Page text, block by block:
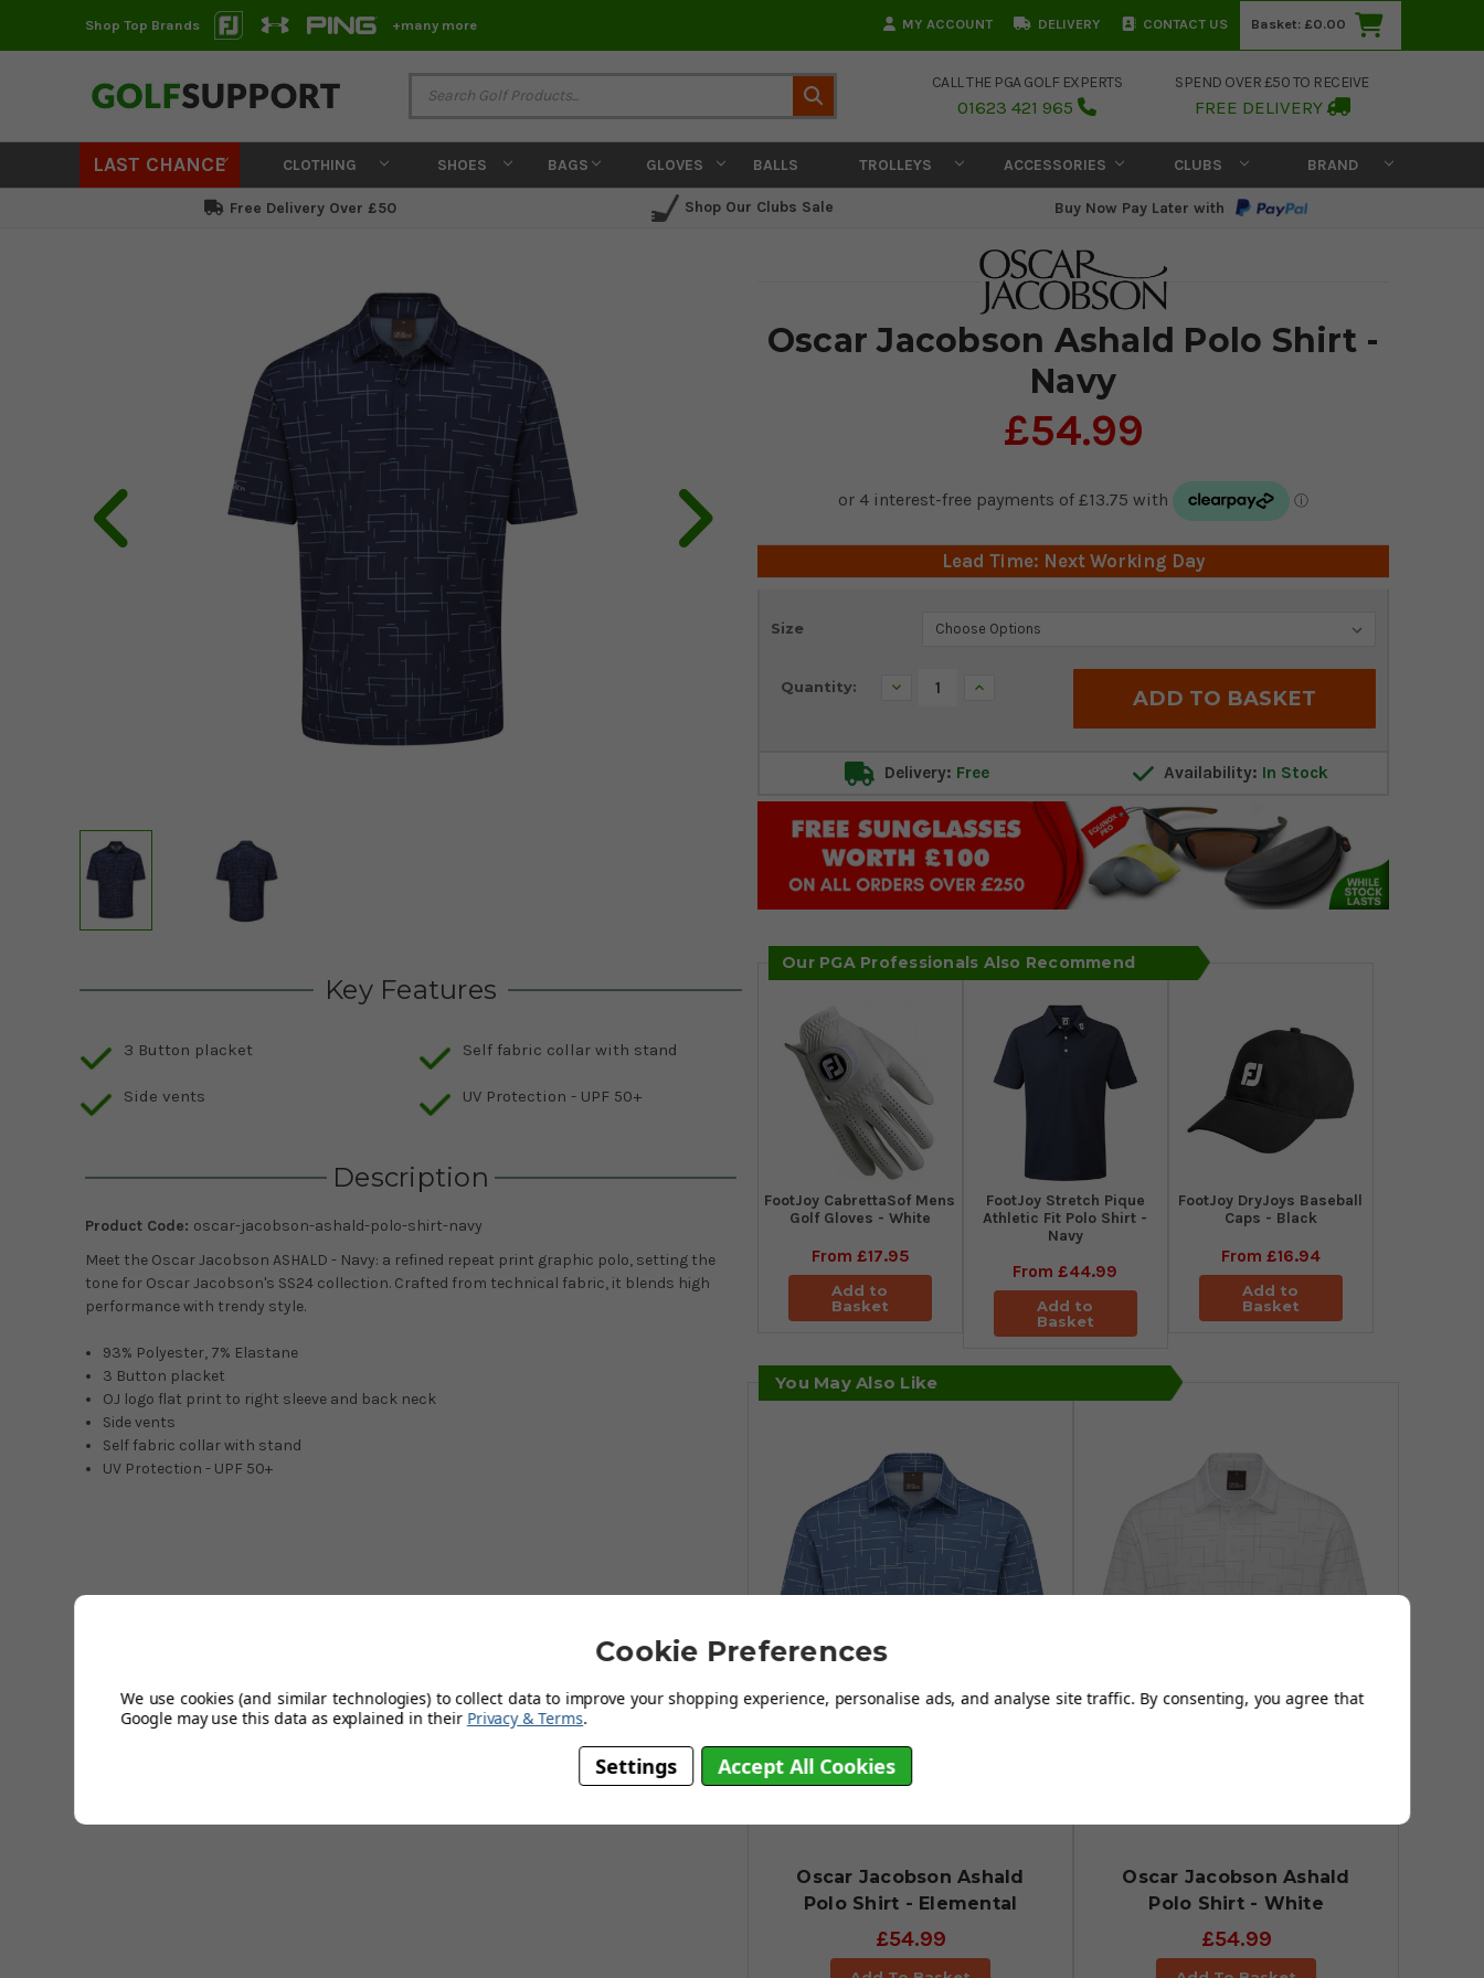
Shop Top Brands +many more MY ACCOUNT DELIVERY CONTACT US Basket: £0.00
CALL THE PGA GOLF EXPERTS
01623 421 965
SPEND OVER £50 TO RECEIVE
FREE DELIVERY
LAST CHANCE CLOTHING SHOES BAGS GLOVES BALLS TROLLEYS ACCESSORIES CLUBS BRAND
Free Delivery Over £50 Shop Our Clubs Sale Buy Now Pay Later with
Oscar Jacobson Ashald Polo Shirt -
Navy
£54.99
Lead Time: Next Working Day
Size
Current
Quantity: Decrease Increase
Delivery: Free Availability: In Stock
Our PGA Professionals Also Recommend
FootJoy CabrettaSof Mens
Golf Gloves - White
From £17.95
Add to
Basket
​FootJoy Stretch Pique
Athletic Fit Polo Shirt -
Navy
From£44.99
Add to
Basket
FootJoy DryJoys Baseball
Caps - Black
From £16.94
Add to
Basket
Key Features
3 Button placket
Side vents
Self fabric collar with stand
UV Protection - UPF 50+
Description
Product Code: oscar-jacobson-ashald-polo-shirt-navy
Meet the Oscar Jacobson ASHALD - Navy: a refined repeat print graphic polo, setting the
tone for Oscar Jacobson's SS24 collection. Crafted from technical fabric, it blends high
performance with trendy style.
93% Polyester, 7% Elastane
3 Button placket
OJ logo flat print to right sleeve and back neck
Side vents
Self fabric collar with stand
UV Protection - UPF 50+
You May Also Like
Oscar Jacobson Ashald
Polo Shirt - Elemental
£54.99
Oscar Jacobson Ashald
Polo Shirt - White
£54.99
Cookie Preferences
We use cookies (and similar technologies) to collect data to improve your shopping experience, personalise ads, and analyse site traffic. By consenting, you agree that
Google may use this data as explained in their Privacy & Terms.
Settings Accept All Cookies